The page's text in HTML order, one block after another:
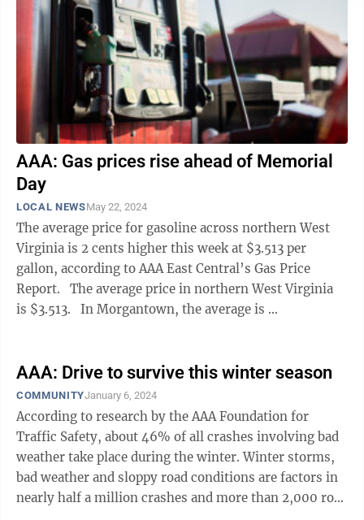
AAA: Gas prices rise ahead of Memorial
Day
LOCAL NEWSMay 22, 2024
The average price for gasoline across northern West
Virginia is 2 cents higher this week at $3.513 per
gallon, according to AAA East Central’s Gas Price
Report. The average price in northern West Virginia
is $3.513. In Morgantown, the average is ...
AAA: Drive to survive this winter season
COMMUNITYJanuary 6, 2024
According to research by the AAA Foundation for
Traffic Safety, about 46% of all crashes involving bad
weather take place during the winter. Winter storms,
bad weather and sloppy road conditions are factors in
nearly half a million crashes and more than 2,000 road